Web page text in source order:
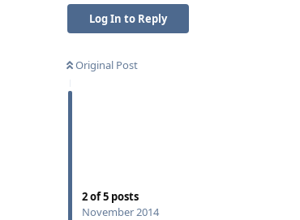
Log In to Reply
Original Post
2of5 posts
November 2014